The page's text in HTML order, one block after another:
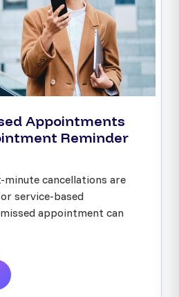
Appointments
Reminder
minute cancellations are
service-based
appointment can